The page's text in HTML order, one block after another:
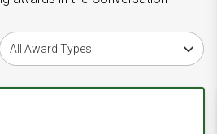
Choose award type